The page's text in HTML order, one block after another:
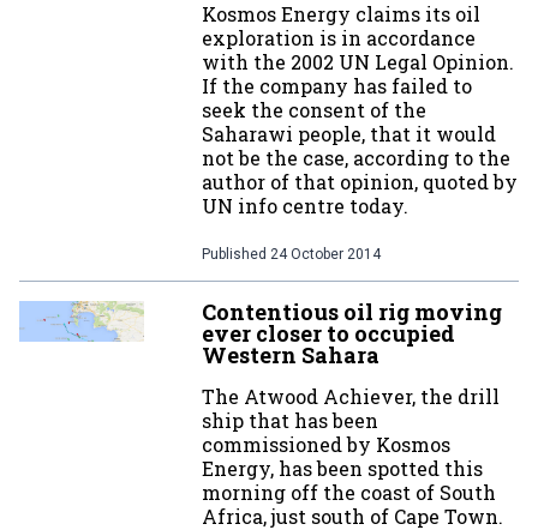
Kosmos Energy claims its oil
exploration is in accordance
with the 2002 UN Legal Opinion.
If the company has failed to
seek the consent of the
Saharawi people, that it would
not be the case, according to the
author of that opinion, quoted by
UN info centre today.
Published 24 October 2014
Contentious oil rig moving
ever closer to occupied
Western Sahara
The Atwood Achiever, the drill
ship that has been
commissioned by Kosmos
Energy, has been spotted this
morning off the coast of South
Africa, just south of Cape Town.